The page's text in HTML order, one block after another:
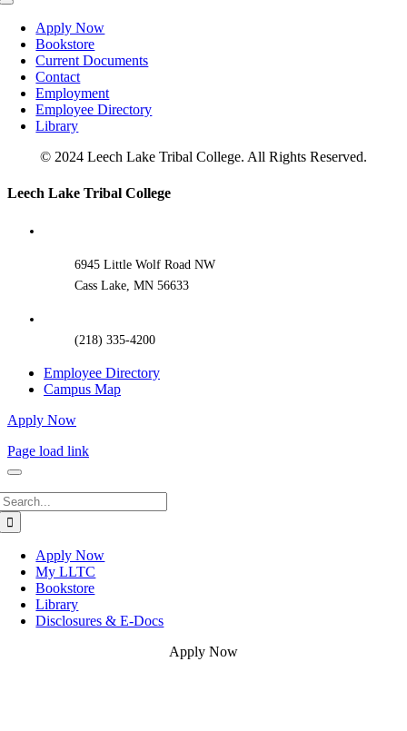
Toggle
NavigationApply Now
Bookstore
Current Documents
Contact
Employment
Employee Directory
Library
© 2024 Leech Lake Tribal College. All Rights Reserved.
Toggle
Leech Lake Tribal College
6945 Little Wolf Road NW
Cass Lake, MN 56633
(218) 335-4200
Employee Directory
Campus Map
Apply Now
Page load link
Apply Now
My LLTC
Bookstore
Library
Disclosures & E-Docs
Apply Now